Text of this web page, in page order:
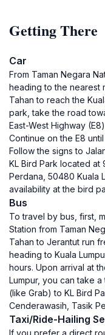
Getting There
Car
From Taman Negara
heading to the nearest
Tahan to reach the
park, take the road
East-West Highway
Continue on the E8
Follow the signs to
KL Bird Park located at
Perdana, 50480 Kuala
availability at the bird
Bus
To travel by bus, first,
Station from Taman
Tahan to Jerantut run
heading to Kuala
hours. Upon arrival at
Lumpur, you can take
(like Grab) to KL Bird
Cenderawasih, Tasik
Taxi/Ride-Hailing
If you prefer a direct